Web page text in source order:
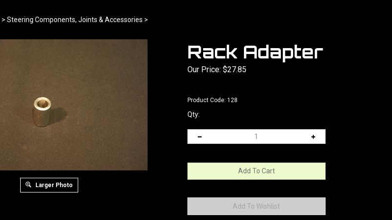
> Steering Components, Joints & Accessories >
Larger Photo
Rack Adapter
Our Price: $27.85
Product Code: 128
Qty: